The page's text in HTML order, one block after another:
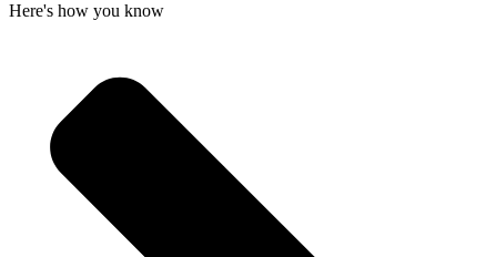
Here's how you know